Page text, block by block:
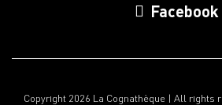
Facebook
Copyright 2026 La Cognathèque | All rights